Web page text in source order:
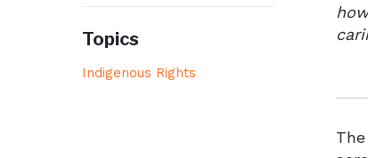
Topics
Indigenous Rights